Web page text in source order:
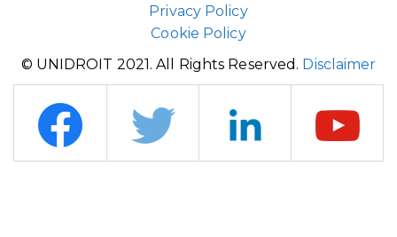
Privacy Policy
Cookie Policy
© UNIDROIT 2021. All Rights Reserved. Disclaimer